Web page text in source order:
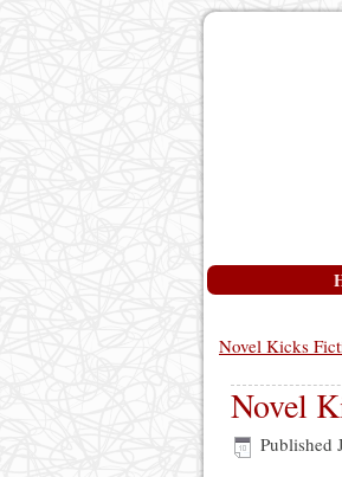
Novel Kicks
Novel
Published